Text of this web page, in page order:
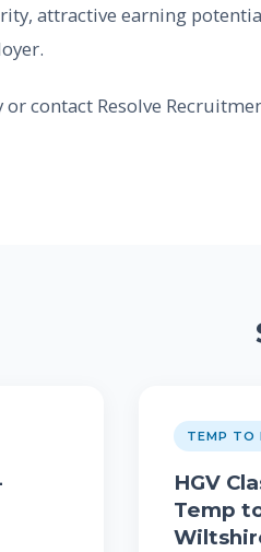
attractive earning
or contact Resolve
TEMP TO
HGV
Temp